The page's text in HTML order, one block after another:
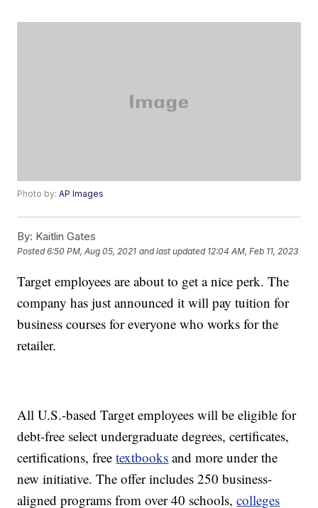
Photo by:AP Images
By: Kaitlin Gates
Posted6:50 PM, Aug 05, 2021 and last updated 12:04 AM, Feb 11, 2023
Target employees are about to get a nice perk. The
company has just announced it will pay tuition for
business courses for everyone who works for the
retailer.
All U.S.-based Target employees will be eligible for
debt-free select undergraduate degrees, certificates,
certifications, freetextbooks and more under the
new initiative. The offer includes 250 business-
aligned programs from over 40 schools,colleges